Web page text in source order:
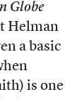
Globe
Helman
a basic
is one